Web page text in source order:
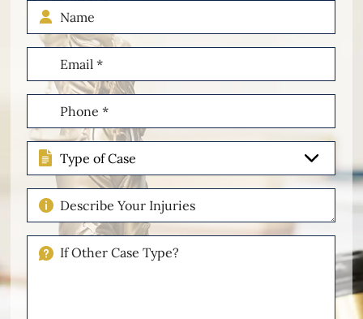
Name
Email
(Required)
Phone
(Required)
Type
of
Case
Describe
Your
Injuries
Please